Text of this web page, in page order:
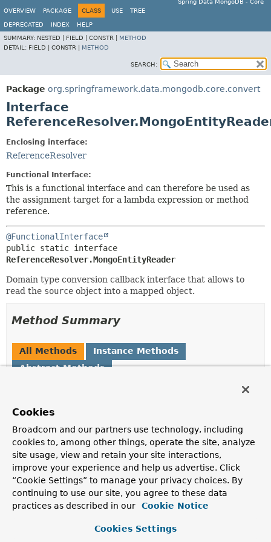
Spring Data MongoDB - Core
OVERVIEW
PACKAGE CLASS USE TREE
DEPRECATED INDEX
HELP
SUMMARY: NESTED | FIELD | CONSTR | METHOD
DETAIL: FIELD | CONSTR | METHOD
SEARCH:
Package org.springframework.data.mongodb.core.convert
Interface
Enclosing interface:
ReferenceResolver
Functional Interface:
This is a functional interface and can therefore be used as
the assignment target for a lambda expression or method
reference.
@FunctionalInterface
ReferenceResolver.MongoEntityReader
Domain type conversion callback interface that allows to
read the source object into a mapped object.
Method Summary
All Methods
Instance Methods
Abstract Methods
TypeInformation <?
> typeInformation)
Read values from the given source into an object
defined via the givenTypeInformation .
Method Details
Cookies
Broadcom and our partners use technology, including
cookies to, among other things, operate the site, analyze
site usage, view and retain your site interactions,
improve your experience and help us advertise. Click
“Cookie Settings” to manage your privacy choices. By
continuing to use our site, you agree to these data
practices as described in our
Cookie Notice
Cookies Settings